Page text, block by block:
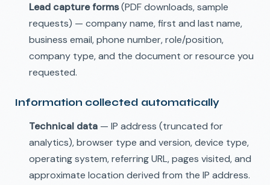
Lead capture forms(PDF downloads, sample
requests) — company name, first and last name,
business email, phone number, role/position,
company type, and the document or resource you
requested.
Information collected automatically
Technical data — IP address (truncated for
analytics), browser type and version, device type,
operating system, referring URL, pages visited, and
approximate location derived from the IP address.